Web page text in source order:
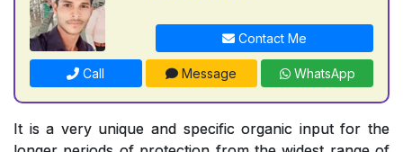
Contact Me
Call Message WhatsApp
It is a very unique and specific organic input for the